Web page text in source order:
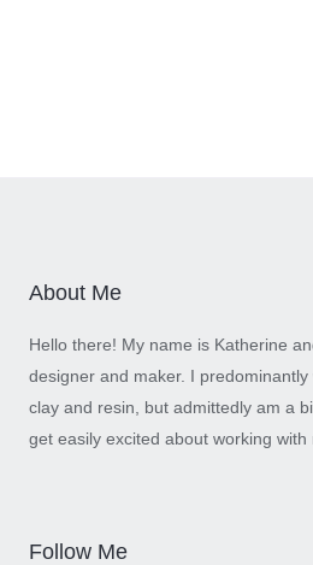
About Me
Hello there! My name is Katherine
designer and maker. I
clay and resin, but admittedly am a
get easily excited about working with
Follow Me